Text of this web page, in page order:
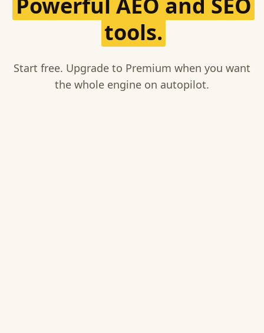
tools.
Start free. Upgrade to Premium when you want
the whole engine on autopilot.